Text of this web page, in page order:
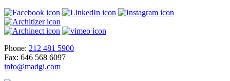
Phone: 212 481 5900
Fax: 646 568 6097
info@madgi.com